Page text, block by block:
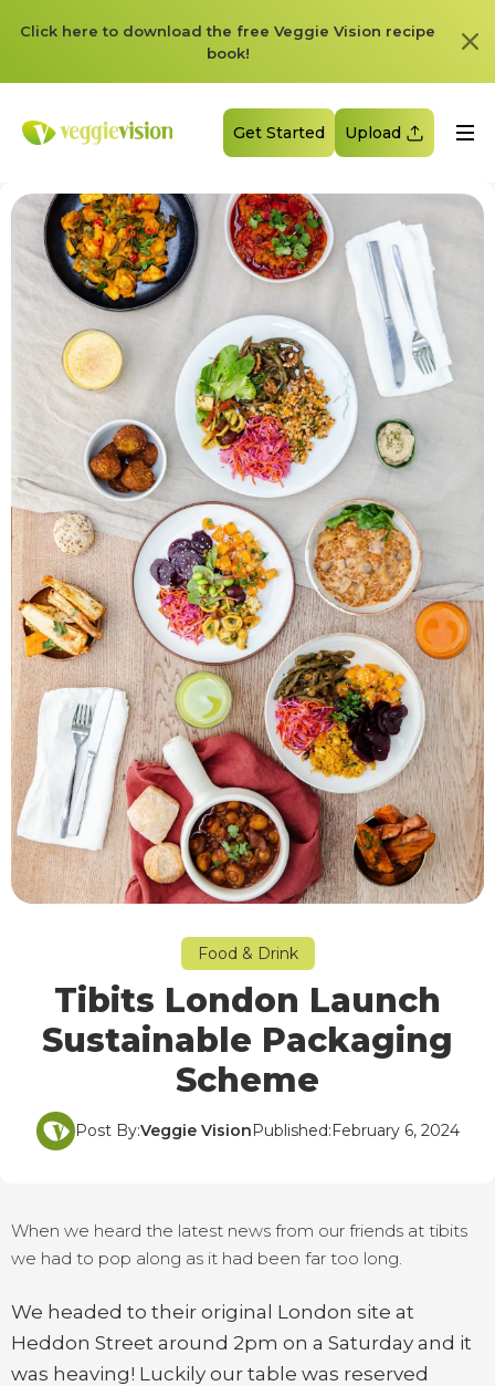
Click here to download the free Veggie Vision recipe
book!
Get Started Upload
Food & Drink
Tibits London Launch
Sustainable Packaging
Scheme
Post By:Veggie VisionPublished:February 6, 2024
When we heard the latest news from our friends at tibits
we had to pop along as it had been far too long.
We headed to their original London site at
Heddon Street around 2pm on a Saturday and it
was heaving! Luckily our table was reserved